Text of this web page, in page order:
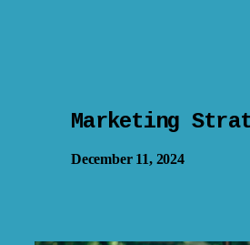
Marketing
December 11, 2024